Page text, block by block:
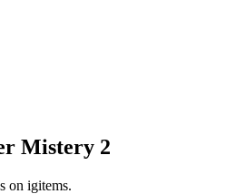
Mistery 2
on igitems.